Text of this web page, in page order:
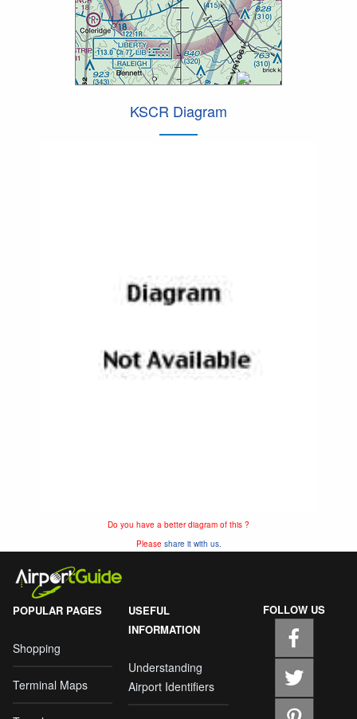
KSCR Diagram
Do you have a better diagram of this ?
Please share it with us.
POPULAR PAGES
Shopping
Terminal Maps
USEFUL
INFORMATION
Understanding
Airport Identifiers
FOLLOW US